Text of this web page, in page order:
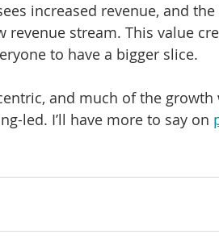
increased revenue, and
revenue stream. This value
to have a bigger slice.
and much of the
led. I’ll have more to say on